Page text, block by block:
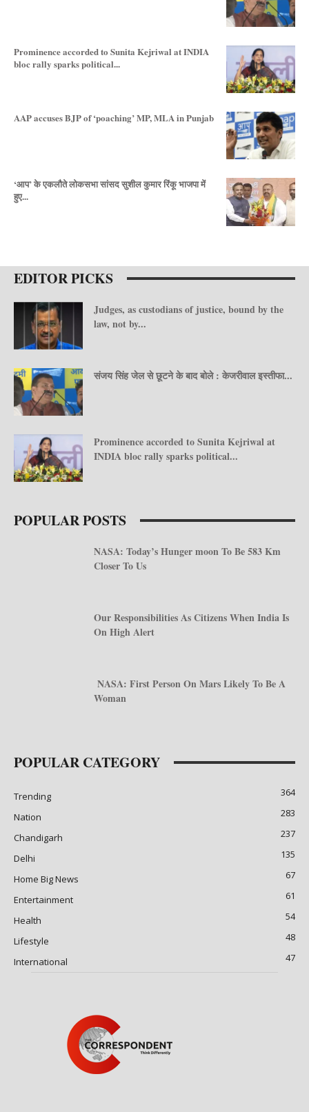
Prominence accorded to Sunita Kejriwal at INDIA
bloc rally sparks political...
AAP accuses BJP of ‘poaching’ MP, MLA in Punjab
‘आप’ के एकलौते लोकसभा सांसद सुशील कुमार रिंकू भाजपा में
हुए...
EDITOR PICKS
Judges, as custodians of justice, bound by the
law, not by...
संजय सिंह जेल से छूटने के बाद बोले : केजरीवाल इस्तीफा...
Prominence accorded to Sunita Kejriwal at
INDIA bloc rally sparks political...
POPULAR POSTS
NASA: Today’s Hunger moon To Be 583 Km
Closer To Us
Our Responsibilities As Citizens When India Is
On High Alert
NASA: First Person On Mars Likely To Be A
Woman
POPULAR CATEGORY
Trending
364
Nation
283
Chandigarh
237
Delhi
135
Home Big News
67
Entertainment
61
Health
54
Lifestyle
48
International
47